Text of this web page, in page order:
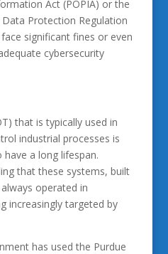
Act (POPIA) or the
Data Protection Regulation
significant fines or even
cybersecurity
that is typically used in
industrial processes is
a long lifespan.
that these systems, built
operated in
increasingly targeted by
has used the Purdue